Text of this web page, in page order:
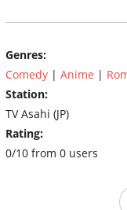
Genres:
Comedy | Anime |
Station:
TV Asahi (JP)
Rating:
0/10 from 0 users